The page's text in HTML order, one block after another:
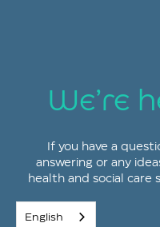
We’re
If you have a
answering or any
health and social care
English